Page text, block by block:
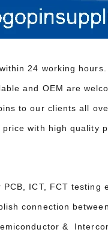
24 working hours.
and OEM are
to our clients all
price with high
ICT, FCT testing
connection
&